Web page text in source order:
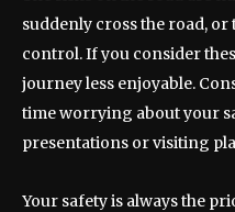
suddenly cross the road,
control. If you consider
journey less enjoyable.
time worrying about your
presentations or visiting
Your safety is always the